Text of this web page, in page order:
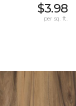
$3.98
per sq. ft.